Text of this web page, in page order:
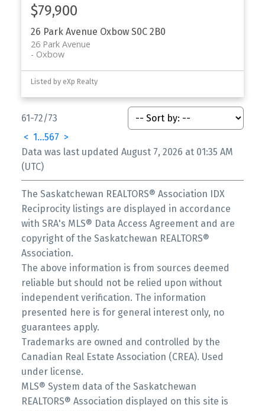
26 Park Avenue Oxbow S0C 2B0
26 Park Avenue
Oxbow
$79,900
Listed by eXp Realty
61-72/73
< 1...567 >
Data was last updated August 7, 2026 at 01:35 AM
(UTC)
The Saskatchewan REALTORS® Association IDX
Reciprocity listings are displayed in accordance
with SRA's MLS® Data Access Agreement and are
copyright of the Saskatchewan REALTORS®
Association.
The above information is from sources deemed
reliable but should not be relied upon without
independent verification. The information
presented here is for general interest only, no
guarantees apply.
Trademarks are owned and controlled by the
Canadian Real Estate Association (CREA). Used
under license.
MLS® System data of the Saskatchewan
REALTORS® Association displayed on this site is